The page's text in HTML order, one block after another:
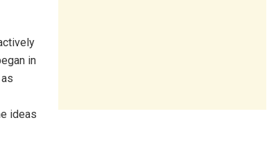
in
ideas